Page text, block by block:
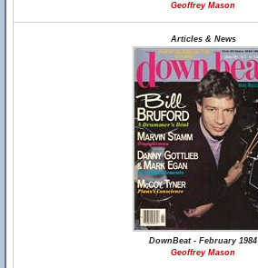
Geoffrey Mason
Articles & News
DownBeat - February 1984
Geoffrey Mason